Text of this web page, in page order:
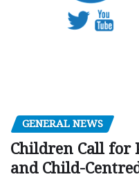
GENERAL NEWS
Children Call for
and Child-